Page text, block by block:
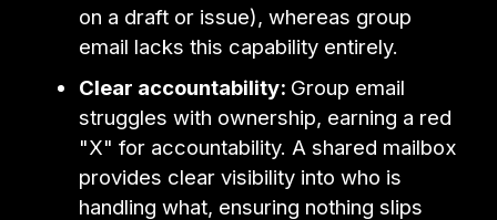
on a draft or issue), whereas group
email lacks this capability entirely.
Clear accountability: Group email
struggles with ownership, earning a red
"X" for accountability. A shared mailbox
provides clear visibility into who is
handling what, ensuring nothing slips